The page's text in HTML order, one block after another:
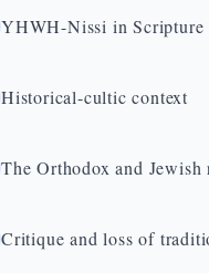
YHWH-Nissi in Scripture
Historical-cultic context
The Orthodox and Jewish
Critique and loss of